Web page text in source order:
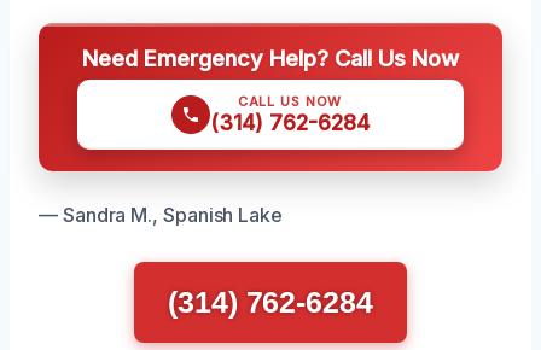
Need Emergency Help? Call Us Now
CALL US NOW
(314) 762-6284
— Sandra M., Spanish Lake
(314) 762-6284